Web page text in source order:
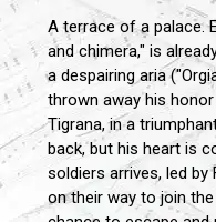
A terrace of a palace.
and chimera," is
a despairing aria
thrown away his
Tigrana, in a
back, but his heart is
soldiers arrives, led by
on their way to join the